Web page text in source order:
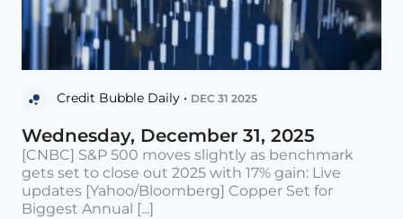
Credit Bubble Daily • DEC 31 2025
Wednesday, December 31, 2025
[CNBC] S&P 500 moves slightly as benchmark
gets set to close out 2025 with 17% gain: Live
updates [Yahoo/Bloomberg] Copper Set for
Biggest Annual [...]